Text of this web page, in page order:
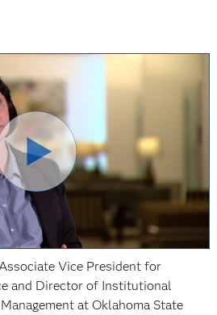
Vice President for
and Director of Institutional
at Oklahoma State